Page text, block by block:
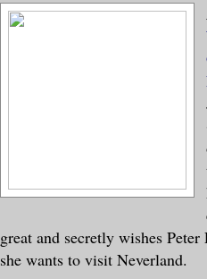
great and secretly wishes
she wants to visit Neverland.